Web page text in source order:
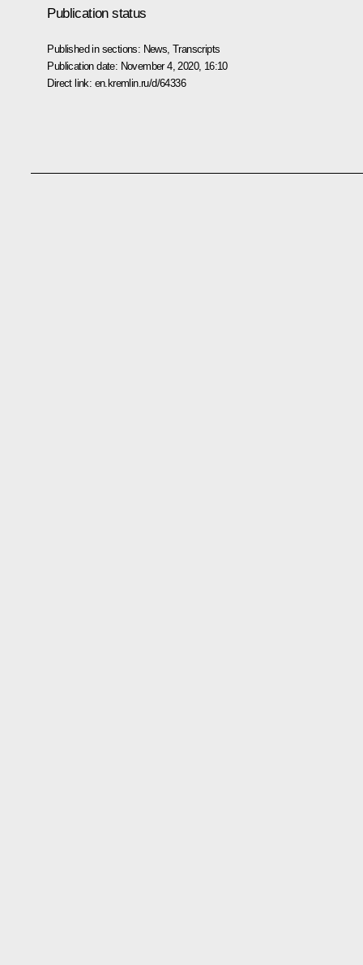
Publication status
Published in sections: News ,Transcripts
Publication date: November 4, 2020, 16:10
Direct link: en.kremlin.ru/d/64336